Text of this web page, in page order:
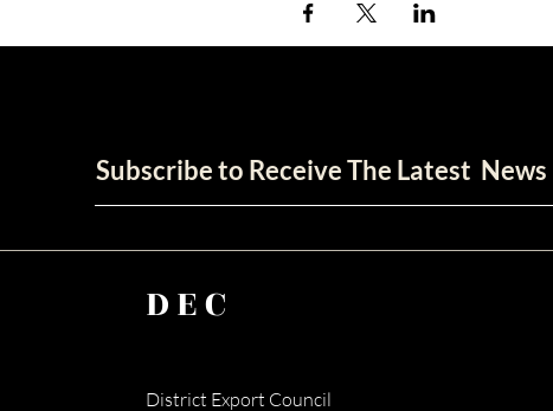
Subscribe to Receive The Latest News
DEC
District Export Council